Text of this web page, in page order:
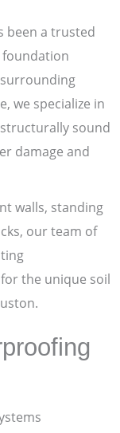
been a trusted
we specialize in
sound
damage and
walls, standing
our team of
the unique soil